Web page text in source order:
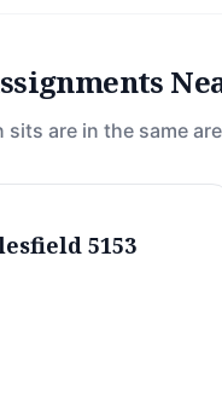
are in the same
5153